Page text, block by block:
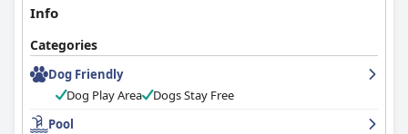
Info
Categories
Dog Friendly
Dog Play Area
Dogs Stay Free
Pool